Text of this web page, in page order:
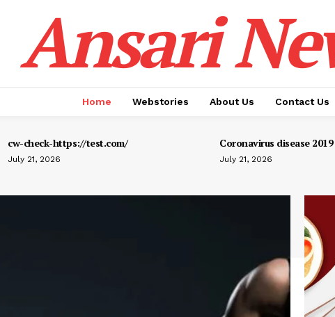
Ansari
Home Webstories About Us Contact Us
cw-check-https://test.com/
July 21, 2026
Coronavirus disease 2019
July 21, 2026